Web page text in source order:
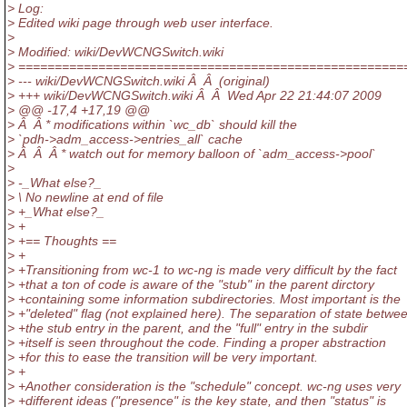
> Log:
> Edited wiki page through web user interface.
>
> Modified: wiki/DevWCNGSwitch.wiki
>
> --- wiki/DevWCNGSwitch.wiki Â Â (original)
> +++ wiki/DevWCNGSwitch.wiki Â Â Wed Apr 22 21:44:07 2009
> @@ -17,4 +17,19 @@
> Â Â * modifications within `wc_db` should kill the
> `pdh->adm_access->entries_all` cache
> Â Â Â * watch out for memory balloon of `adm_access->pool`
>
> -_What else?_
> \ No newline at end of file
> +_What else?_
> +
> +== Thoughts ==
> +
> +Transitioning from wc-1 to wc-ng is made very difficult by the fact
> +that a ton of code is aware of the "stub" in the parent dirctory
> +containing some information subdirectories. Most important is the
> +"deleted" flag (not explained here). The separation of state
> +the stub entry in the parent, and the "full" entry in the subdir
> +itself is seen throughout the code. Finding a proper abstraction
> +for this to ease the transition will be very important.
> +
> +Another consideration is the "schedule" concept. wc-ng uses very
> +different ideas ("presence" is the key state, and then "status" is